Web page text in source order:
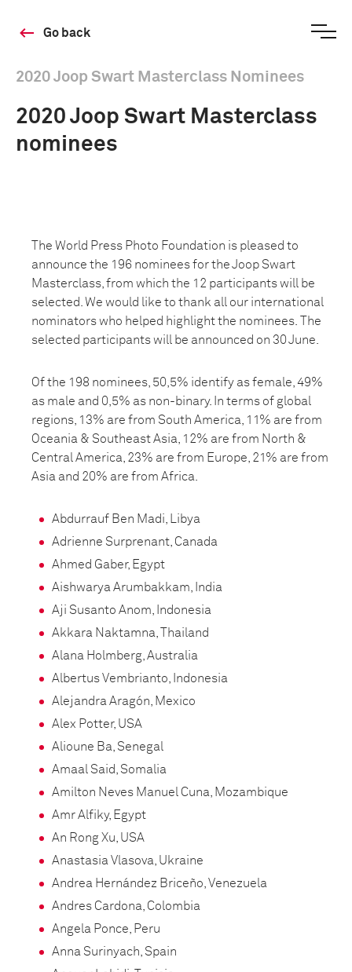
Go back
2020 Joop Swart Masterclass Nominees
2020 Joop Swart Masterclass
nominees
The World Press Photo Foundation is pleased to
announce the 196 nominees for the Joop Swart
Masterclass, from which the 12 participants will be
selected. We would like to thank all our international
nominators who helped highlight the nominees. The
selected participants will be announced on 30 June.
Of the 198 nominees, 50,5% identify as female, 49%
as male and 0,5% as non-binary. In terms of global
regions, 13% are from South America, 11% are from
Oceania & Southeast Asia, 12% are from North &
Central America, 23% are from Europe, 21% are from
Asia and 20% are from Africa.
Abdurrauf Ben Madi, Libya
Adrienne Surprenant, Canada
Ahmed Gaber, Egypt
Aishwarya Arumbakkam, India
Aji Susanto Anom, Indonesia
Akkara Naktamna, Thailand
Alana Holmberg, Australia
Albertus Vembrianto, Indonesia
Alejandra Aragón, Mexico
Alex Potter, USA
Alioune Ba, Senegal
Amaal Said, Somalia
Amilton Neves Manuel Cuna, Mozambique
Amr Alfiky, Egypt
An Rong Xu, USA
Anastasia Vlasova, Ukraine
Andrea Hernández Briceño, Venezuela
Andres Cardona, Colombia
Angela Ponce, Peru
Anna Surinyach, Spain